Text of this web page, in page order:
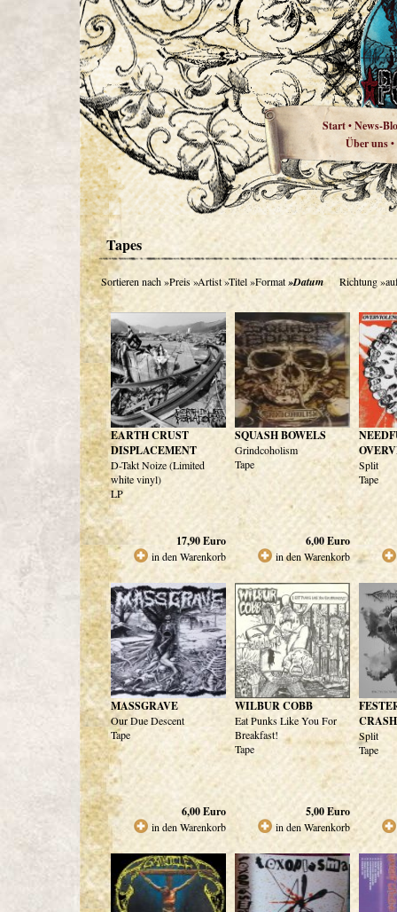
Start•News-
Über uns•
Tapes
Sortieren nach»Preis»Artist»Titel»Format»Datum Richtung
EARTH CRUST
DISPLACEMENT
D-Takt Noize (Limited
white vinyl)
LP
17,90Euro
in den Warenkorb
SQUASH BOWELS
Grindcoholism
Tape
6,00Euro
in den Warenkorb
Split
Tape
MASSGRAVE
Our Due Descent
Tape
6,00Euro
in den Warenkorb
WILBUR COBB
Eat Punks Like You For
Breakfast!
Tape
5,00Euro
in den Warenkorb
Split
Tape